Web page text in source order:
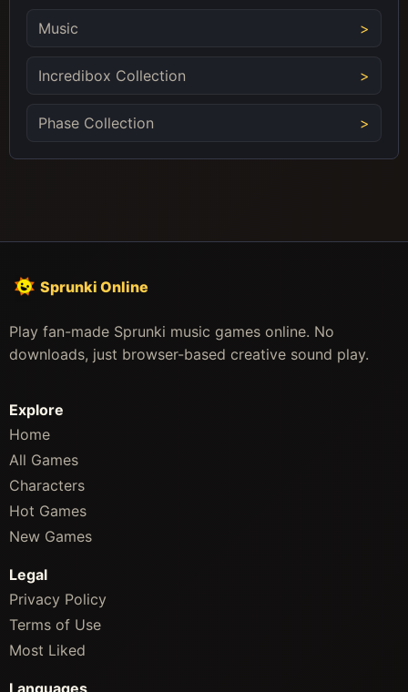
Music
Incredibox Collection
Phase Collection
Sprunki Online
Play fan-made Sprunki music games online. No
downloads, just browser-based creative sound play.
Explore
Home
All Games
Characters
Hot Games
New Games
Legal
Privacy Policy
Terms of Use
Most Liked